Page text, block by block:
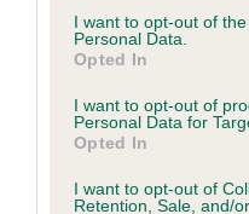
consent section.
I want to opt-out of
Personal Data.
Opted In
I want to opt-out of
Personal Data for
Opted In
I want to opt-out of
Retention, Sale, and/
Inbreeding
is 0.5%
9 generations available of
Breed average CoI 6.5%
COI Description